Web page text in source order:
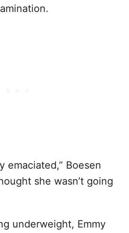
emaciated,” Boesen
she wasn’t going
underweight, Emmy